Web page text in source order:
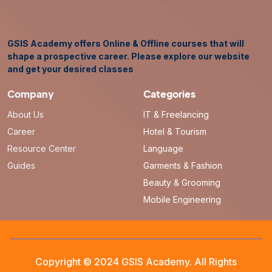
GSIS Academy offers Online & Offline courses that will
shape a prospective career. Please explore our website
and get your desired classes
Company
About Us
Career
Resource Center
Guides
Categories
IT & Freelancing
Hotel & Tourism
Language
Garments & Fashion
Beauty & Grooming
Mobile Engineering
Copyright © 2024 GSIS Academy. All Rights